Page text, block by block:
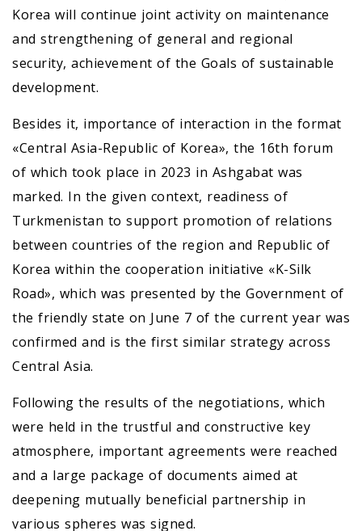
Korea will continue joint activity on maintenance
and strengthening of general and regional
security, achievement of the Goals of sustainable
development.
Besides it, importance of interaction in the format
«Central Asia-Republic of Korea», the 16th forum
of which took place in 2023 in Ashgabat was
marked. In the given context, readiness of
Turkmenistan to support promotion of relations
between countries of the region and Republic of
Korea within the cooperation initiative «K-Silk
Road», which was presented by the Government of
the friendly state on June 7 of the current year was
confirmed and is the first similar strategy across
Central Asia.
Following the results of the negotiations, which
were held in the trustful and constructive key
atmosphere, important agreements were reached
and a large package of documents aimed at
deepening mutually beneficial partnership in
various spheres was signed.